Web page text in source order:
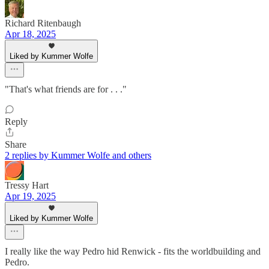
Richard Ritenbaugh
Apr 18, 2025
Liked by Kummer Wolfe
"That's what friends are for . . ."
Reply
Share
2 replies by Kummer Wolfe and others
Tressy Hart
Apr 19, 2025
Liked by Kummer Wolfe
I really like the way Pedro hid Renwick - fits the worldbuilding and
Pedro.